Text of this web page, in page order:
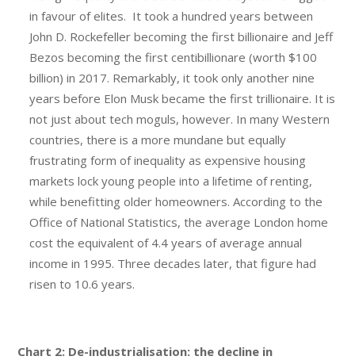
in favour of elites. It took a hundred years between
John D. Rockefeller becoming the first billionaire and Jeff
Bezos becoming the first centibillionare (worth $100
billion) in 2017. Remarkably, it took only another nine
years before Elon Musk became the first trillionaire. It is
not just about tech moguls, however. In many Western
countries, there is a more mundane but equally
frustrating form of inequality as expensive housing
markets lock young people into a lifetime of renting,
while benefitting older homeowners. According to the
Office of National Statistics, the average London home
cost the equivalent of 4.4 years of average annual
income in 1995. Three decades later, that figure had
risen to 10.6 years.
Chart 2: De-industrialisation: the decline in